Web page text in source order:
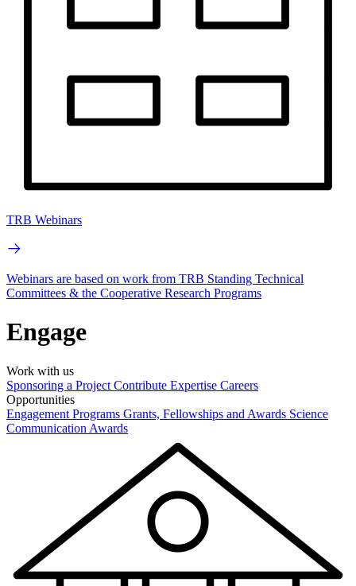
TRB Webinars
Webinars are based on work from TRB Standing Technical
Committees & the Cooperative Research Programs
Engage
Work with us
Sponsoring a Project Contribute Expertise Careers
Opportunities
Engagement Programs Grants, Fellowships and Awards Science
Communication Awards